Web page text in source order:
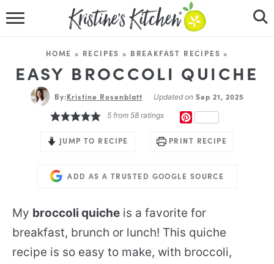
RECIPES
DINNER IDEAS
HOME » RECIPES » BREAKFAST RECIPES »
EASY BROCCOLI QUICHE
By:Kristine Rosenblatt Updated onSep 21, 2025
5from 58ratings
JUMP TO RECIPE PRINT RECIPE
ADD AS A TRUSTED GOOGLE SOURCE
My broccoli quiche is a favorite for
breakfast, brunch or lunch! This quiche
recipe is so easy to make, with broccoli,